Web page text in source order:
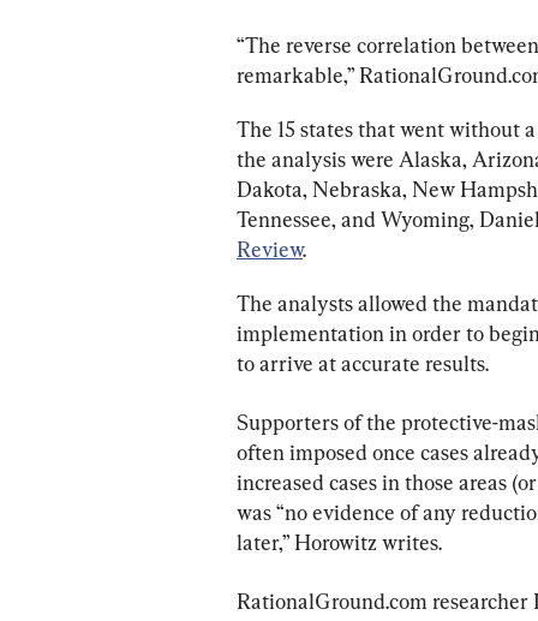
“The reverse correlation
remarkable,”
The 15 states that went without
the analysis were Alaska,
Dakota, Nebraska, New
Tennessee, and Wyoming,
Review.
The analysts allowed the
implementation in order to
to arrive at accurate results.
Supporters of the protective-
often imposed once cases
increased cases in those areas
was “no evidence of any
later,” Horowitz writes.
RationalGround.com